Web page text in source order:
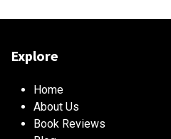
Explore
Home
About Us
Book Reviews